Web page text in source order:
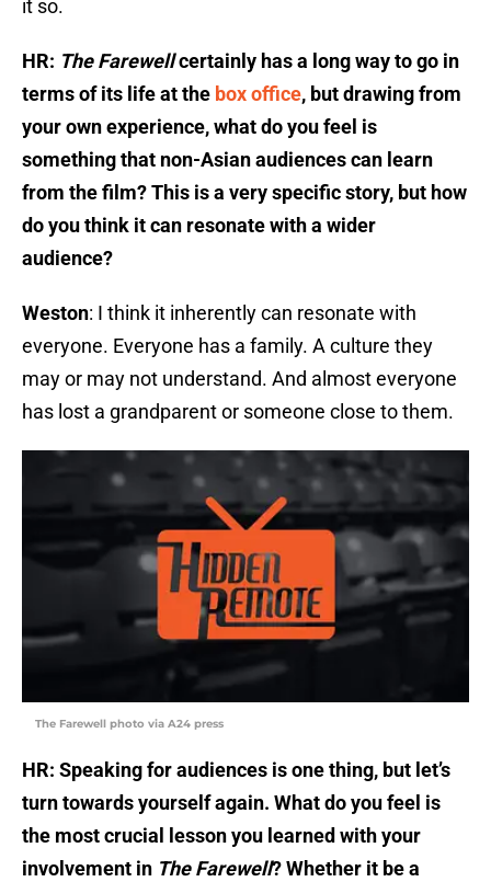
it so.
HR: The Farewellcertainly has a long way to go in
terms of its life at the box office, but drawing from
your own experience, what do you feel is
something that non-Asian audiences can learn
from the film? This is a very specific story, but how
do you think it can resonate with a wider
audience?
Weston: I think it inherently can resonate with
everyone. Everyone has a family. A culture they
may or may not understand. And almost everyone
has lost a grandparent or someone close to them.
The Farewell photo via A24 press
HR: Speaking for audiences is one thing, but let’s
turn towards yourself again. What do you feel is
the most crucial lesson you learned with your
involvement in The Farewell? Whether it be a